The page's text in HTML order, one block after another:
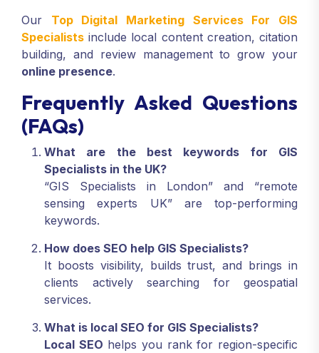
Our Top Digital Marketing Services For GIS
Specialists include local content creation, citation
building, and review management to grow your
online presence.
Frequently Asked Questions
(FAQs)
What are the best keywords for GIS
Specialists in the UK?
“GIS Specialists in London” and “remote
sensing experts UK” are top-performing
keywords.
How does SEO help GIS Specialists?
It boosts visibility, builds trust, and brings in
clients actively searching for geospatial
services.
What is local SEO for GIS Specialists?
Local SEO helps you rank for region-specific